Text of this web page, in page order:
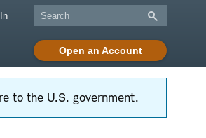
Open an Account
to the U.S. government.